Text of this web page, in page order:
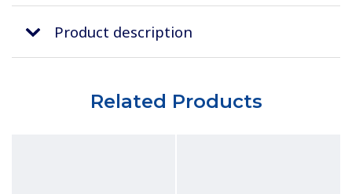
Product description
Related Products